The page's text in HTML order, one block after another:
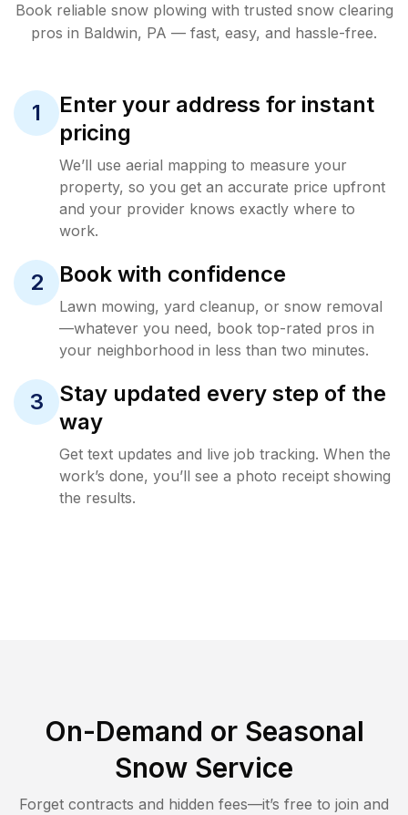
Book reliable snow plowing with trusted snow clearing
pros in Baldwin, PA — fast, easy, and hassle-free.
1
Enter your address for instant
pricing
We’ll use aerial mapping to measure your
property, so you get an accurate price upfront
and your provider knows exactly where to
work.
2 Book with confidence
Lawn mowing, yard cleanup, or snow removal
—whatever you need, book top-rated pros in
your neighborhood in less than two minutes.
3
Stay updated every step of the
way
Get text updates and live job tracking. When the
work’s done, you’ll see a photo receipt showing
the results.
On-Demand or Seasonal
Snow Service
Forget contracts and hidden fees—it’s free to join and